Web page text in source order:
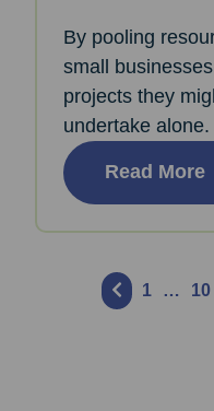
By pooling
small
projects they
undertake alone.
Read More
Posts
1 … 10